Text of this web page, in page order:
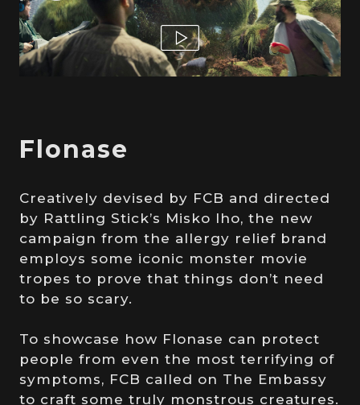
Flonase
Creatively devised by FCB and directed
by Rattling Stick’s Misko Iho, the new
campaign from the allergy relief brand
employs some iconic monster movie
tropes to prove that things don’t need
to be so scary.
To showcase how Flonase can protect
people from even the most terrifying of
symptoms, FCB called on The Embassy
to craft some truly monstrous creatures.